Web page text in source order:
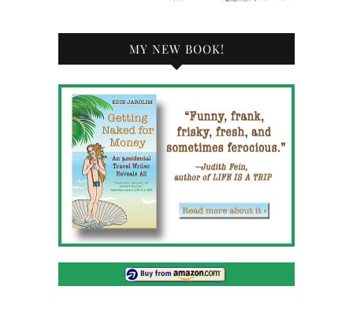
MY NEW BOOK!